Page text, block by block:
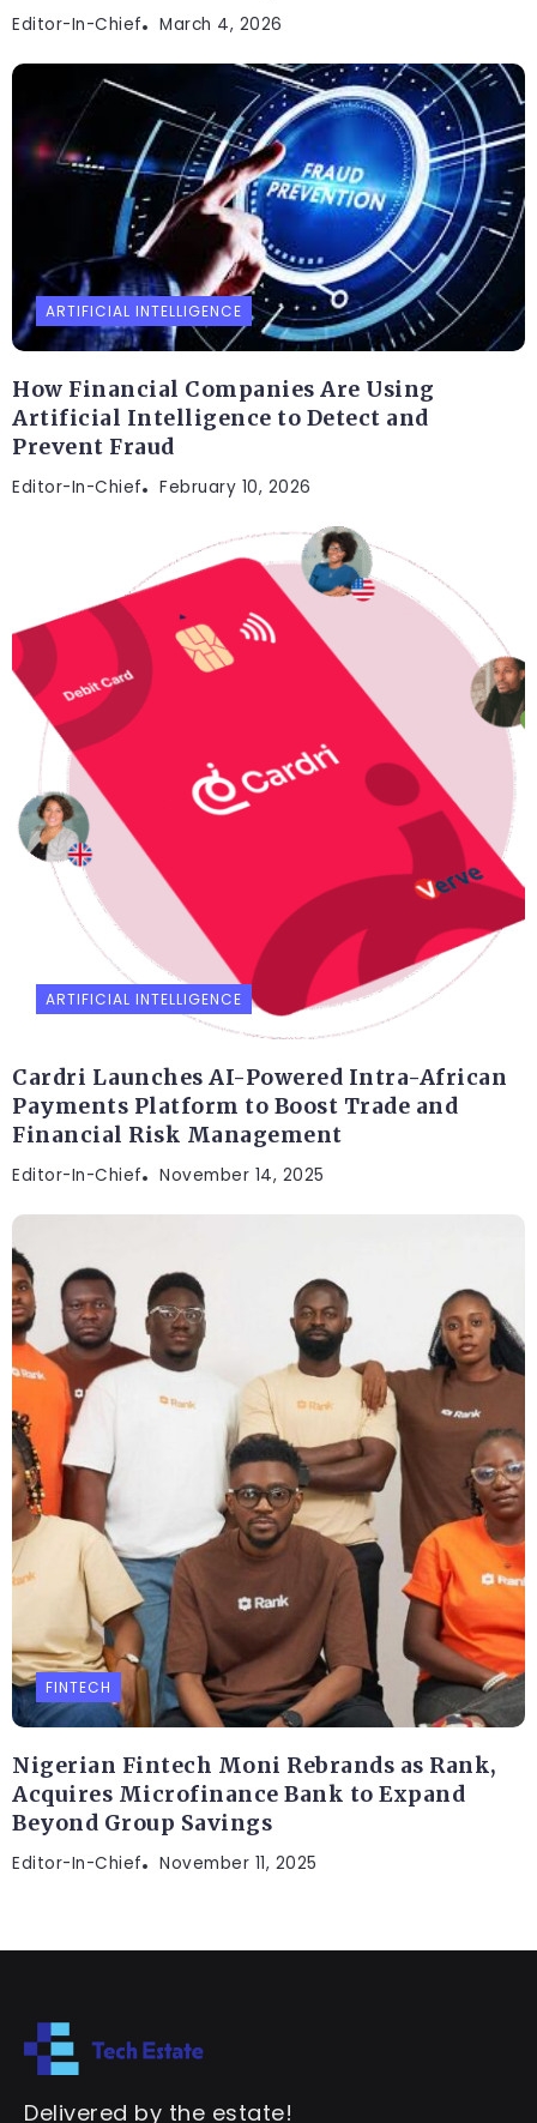
Editor-In-Chief March 4, 2026
ARTIFICIAL INTELLIGENCE
How Financial Companies Are Using
Artificial Intelligence to Detect and
Prevent Fraud
Editor-In-Chief February 10, 2026
ARTIFICIAL INTELLIGENCE
Cardri Launches AI-Powered Intra-African
Payments Platform to Boost Trade and
Financial Risk Management
Editor-In-Chief November 14, 2025
FINTECH
Nigerian Fintech Moni Rebrands as Rank,
Acquires Microfinance Bank to Expand
Beyond Group Savings
Editor-In-Chief November 11, 2025
Delivered by the estate!